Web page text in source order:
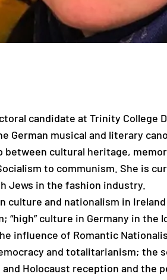
candidate at Trinity College
German musical and literary
between cultural heritage,
to communism. She is
Jews in the fashion industry.
and nationalism in Ireland
culture in Germany in the
influence of Romantic
and totalitarianism; the
Holocaust reception and the